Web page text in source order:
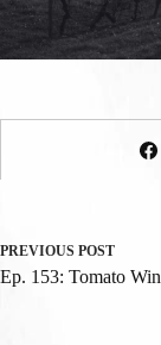
PREVIOUS POST
Ep. 153: Tomato